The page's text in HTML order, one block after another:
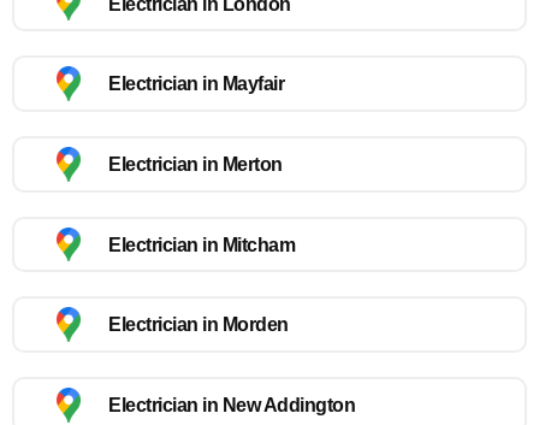
Electrician in Mayfair
Electrician in Merton
Electrician in Mitcham
Electrician in Morden
Electrician in New Addington